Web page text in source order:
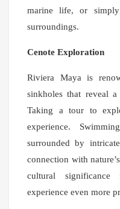
marine life, or
surroundings.
Cenote Exploration
Riviera Maya is
sinkholes that reveal
Taking a tour to
experience.
surrounded by
connection with
cultural
experience even more